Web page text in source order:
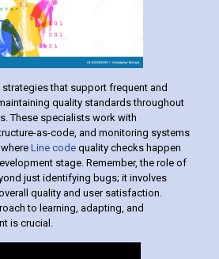
that support frequent and
quality standards throughout
These specialists work with
as-code, and monitoring systems
Line codequality checks happen
stage. Remember, the role of
just identifying bugs; it involves
quality and user satisfaction.
to learning, adapting, and
is crucial.